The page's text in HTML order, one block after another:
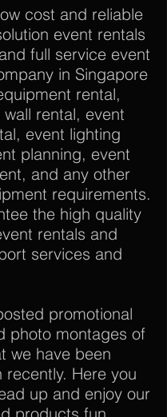
cost and reliable
event rentals
full service event
in Singapore
rental,
wall rental, event
event lighting
planning, event
and any other
requirements.
the high quality
rentals and
services and
promotional
photo montages of
we have been
recently. Here you
up and enjoy our